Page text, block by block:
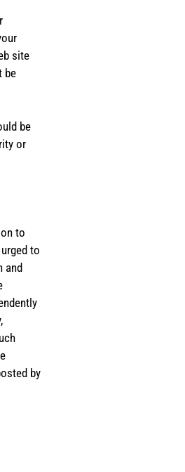
site
be
be
or
to
to
and
by